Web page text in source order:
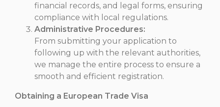
financial records, and legal forms, ensuring
compliance with local regulations.
Administrative Procedures:
From submitting your application to
following up with the relevant authorities,
we manage the entire process to ensure a
smooth and efficient registration.
Obtaining a European Trade Visa